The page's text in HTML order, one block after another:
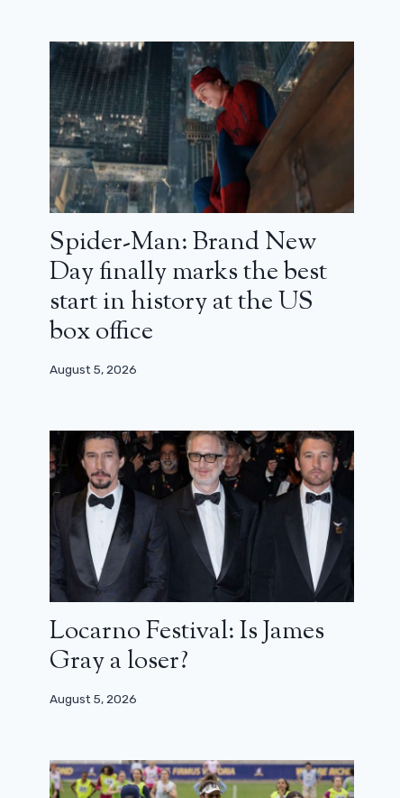
Spider-Man: Brand New
Day finally marks the best
start in history at the US
box office
August 5, 2026
Locarno Festival: Is James
Gray a loser?
August 5, 2026